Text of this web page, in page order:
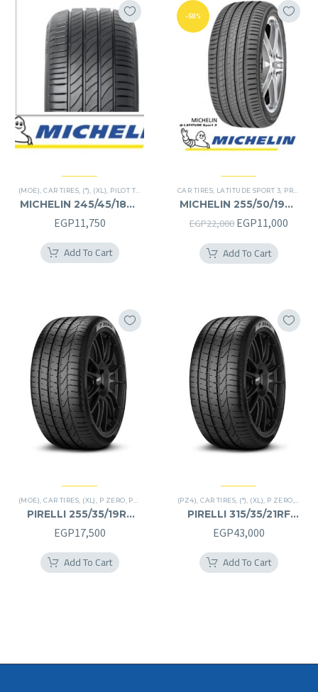
(MOE),CAR TIRES, (*), (XL), PILOT TIRES PREMIER TIRES,RUN FLAT
MICHELIN 245/45/18RF
245/45R18RF
EGP11,750
Add To Cart
-50%
CAR TIRES, LATITUDE SPORT 3, PREMIER TIRES
MICHELIN 255/50/19RF
255/50R19RF
EGP22,000 Original
price
was:
EGP11,000
Add To Cart
(MOE) ,CAR TIRES (XL) P ZERO PREMIER TIRES ,RUN FLAT
PIRELLI 255/35/19RF
255/35R19RF
EGP17,500
Add To Cart
(PZ4) ,CAR TIRES (*) (XL) P ZERO
PIRELLI 315/35/21RF
315/35R21RF
EGP43,000
Add To Cart